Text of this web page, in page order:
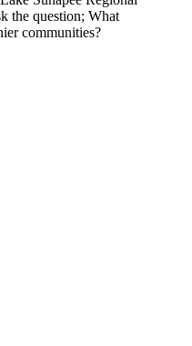
the question; What
communities?